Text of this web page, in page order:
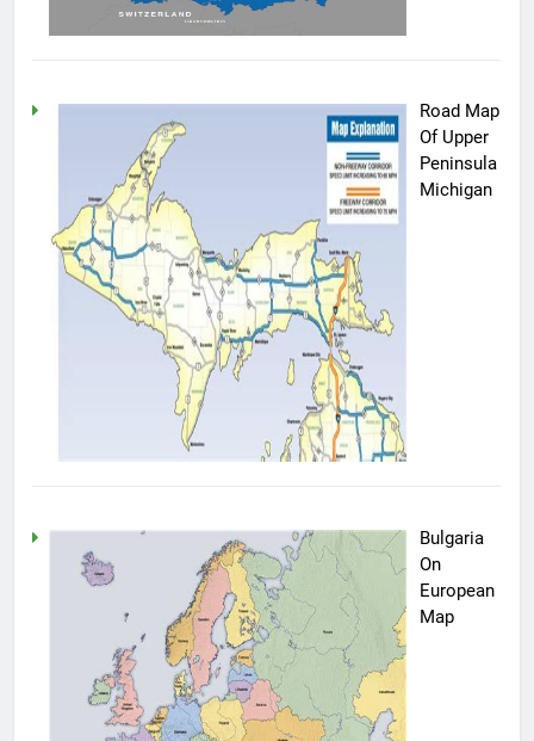
Road Map
Of Upper
Peninsula
Michigan
Bulgaria
On
European
Map